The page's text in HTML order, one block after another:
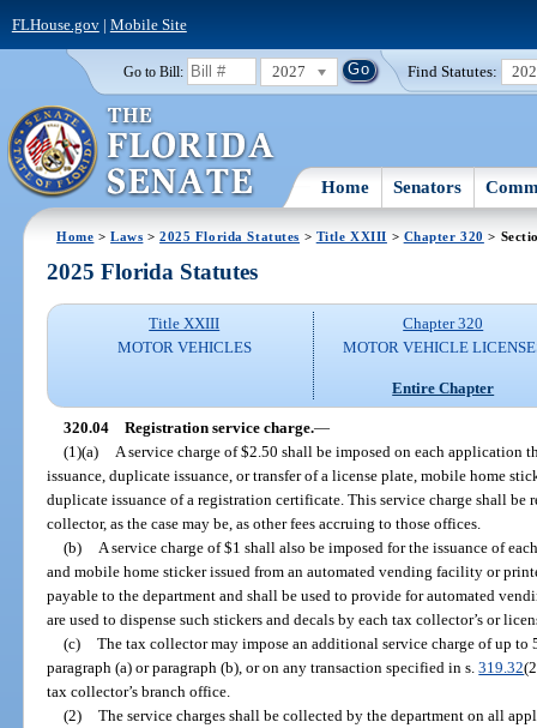
FLHouse.gov| Mobile Site
Go to Bill: 2027 Find Statutes:
Home Senators
Home >Laws >2025 Florida Statutes > Title XXIII > Chapter 320 >
2025 Florida Statutes
Title XXIII
MOTOR VEHICLES
Chapter 320
MOTOR VEHICLE
Entire Chapter
320.04 Registration service charge.—
(1)(a)
A service charge of $2.50 shall be imposed on each
issuance, duplicate issuance, or transfer of a license plate, mobile home
duplicate issuance of a registration certificate. This service charge shall be
collector, as the case may be, as other fees accruing to those offices.
(b)
A service charge of $1 shall also be imposed for the issuance of
and mobile home sticker issued from an automated vending facility or
payable to the department and shall be used to provide for automated
are used to dispense such stickers and decals by each tax collector’s or
(c) The tax collector may impose an additional service charge of up to
paragraph (a) or paragraph (b), or on any transaction specified in s.319.32
tax collector’s branch office.
(2) The service charges shall be collected by the department on all